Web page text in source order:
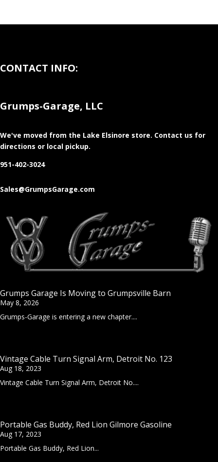
CONTACT INFO:
Grumps-Garage, LLC
We've moved from the Lake Elsinore store. Contact us for
directions or local pickup.
951-402-3024
Sales@GrumpsGarage.com
Grumps Garage Is Moving to Grumpsville Barn
May 8, 2026
Grumps-Garage is entering a new chapter....
Vintage Cable Turn Signal Arm, Detroit No. 123
Aug 18, 2023
Vintage Cable Turn Signal Arm, Detroit No....
Portable Gas Buddy, Red Lion Gilmore Gasoline
Aug 17, 2023
Portable Gas Buddy, Red Lion...